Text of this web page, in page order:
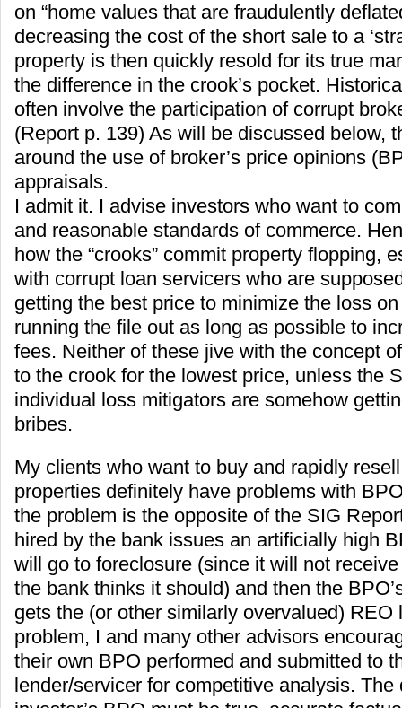
on “home values that are fraudulently
decreasing the cost of the short sale to a
property is then quickly resold for its true
the difference in the crook’s pocket.
often involve the participation of corrupt
(Report p. 139) As will be discussed below,
around the use of broker’s price opinions
appraisals.
I admit it. I advise investors who want to
and reasonable standards of commerce.
how the “crooks” commit property flopping,
with corrupt loan servicers who are
getting the best price to minimize the loss
running the file out as long as possible to
fees. Neither of these jive with the concept
to the crook for the lowest price, unless the
individual loss mitigators are somehow
bribes.
My clients who want to buy and rapidly
properties definitely have problems with
the problem is the opposite of the SIG
hired by the bank issues an artificially high
will go to foreclosure (since it will not
the bank thinks it should) and then the
gets the (or other similarly overvalued) REO
problem, I and many other advisors
their own BPO performed and submitted to
lender/servicer for competitive analysis.